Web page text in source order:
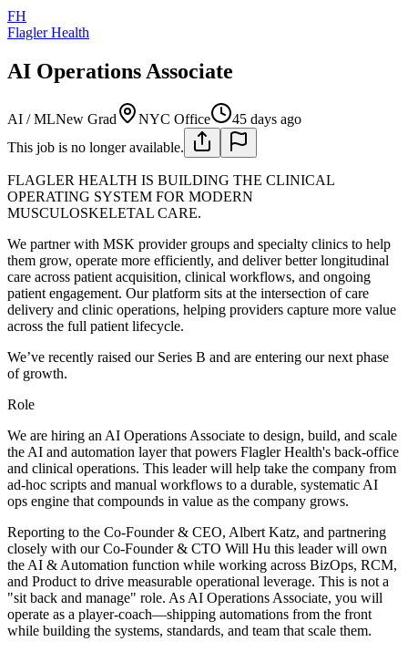
FH
Flagler Health
AI Operations Associate
AI / MLNew Grad NYC Office
45 days ago
This job is no longer available.
FLAGLER HEALTH IS BUILDING THE CLINICAL
OPERATING SYSTEM FOR MODERN
MUSCULOSKELETAL CARE.
We partner with MSK provider groups and specialty clinics to help
them grow, operate more efficiently, and deliver better longitudinal
care across patient acquisition, clinical workflows, and ongoing
patient engagement. Our platform sits at the intersection of care
delivery and clinic operations, helping providers capture more value
across the full patient lifecycle.
We’ve recently raised our Series B and are entering our next phase
of growth.
Role
We are hiring an AI Operations Associate to design, build, and scale
the AI and automation layer that powers Flagler Health's back-office
and clinical operations. This leader will help take the company from
ad-hoc scripts and manual workflows to a durable, systematic AI
ops engine that compounds in value as the company grows.
Reporting to the Co-Founder & CEO, Albert Katz, and partnering
closely with our Co-Founder & CTO Will Hu this leader will own
the AI & Automation function while working across BizOps, RCM,
and Product to drive measurable operational leverage. This is not a
"sit back and manage" role. As AI Operations Associate, you will
operate as a player-coach—shipping automations from the front
while building the systems, standards, and team that scale them.